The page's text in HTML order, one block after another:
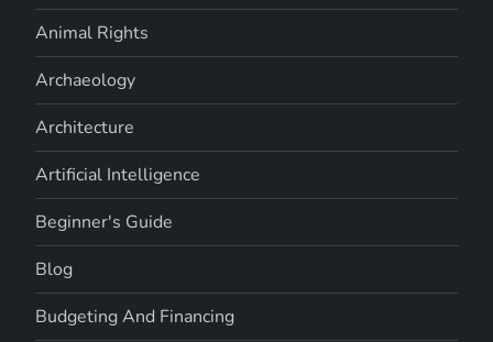
Animal Rights
Archaeology
Architecture
Artificial Intelligence
Beginner's Guide
Blog
Budgeting And Financing